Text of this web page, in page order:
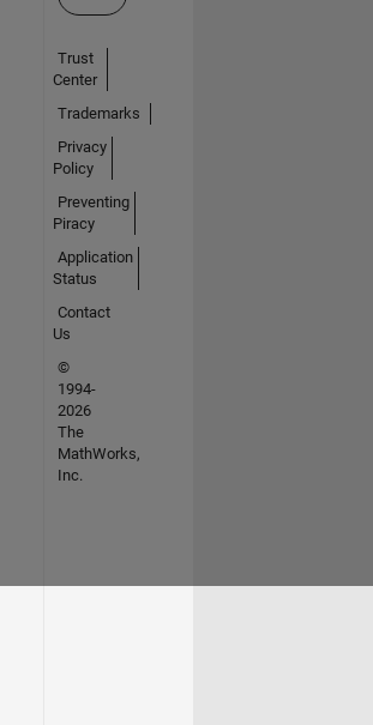
Trust
Center
Trademarks
Privacy
Policy
Preventing
Piracy
Application
Status
Contact
Us
©
1994-
2026
The
MathWorks,
Inc.